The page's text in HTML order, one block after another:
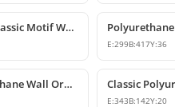
Polyurethane Classic Motif Wall and Furniture Decorative Ornament
E:299B:417Y:36
Classic Polyurethane Wall Ornaments and Decorative Motifs
E:343B:142Y:20